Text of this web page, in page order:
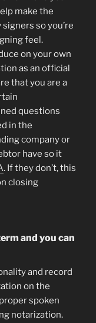
make the
so you’re
feel.
on your own
as an official
that you are a
questions
in the
company or
have so it
. If they don’t, this
closing
and you can
and record
on the
spoken
notarization.